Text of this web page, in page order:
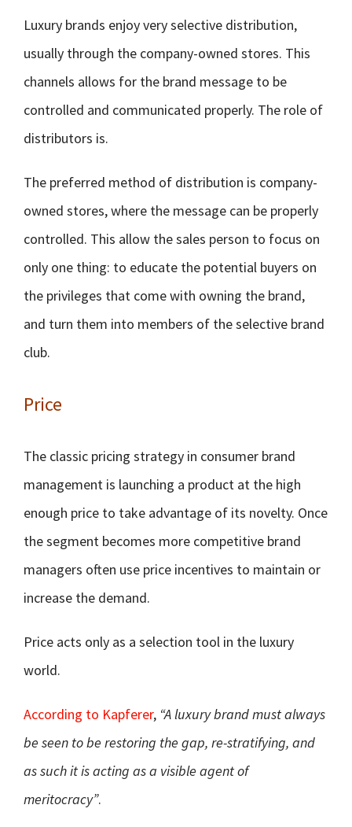
Luxury brands enjoy very selective distribution,
usually through the company-owned stores. This
channels allows for the brand message to be
controlled and communicated properly. The role of
distributors is.
The preferred method of distribution is company-
owned stores, where the message can be properly
controlled. This allow the sales person to focus on
only one thing: to educate the potential buyers on
the privileges that come with owning the brand,
and turn them into members of the selective brand
club.
Price
The classic pricing strategy in consumer brand
management is launching a product at the high
enough price to take advantage of its novelty. Once
the segment becomes more competitive brand
managers often use price incentives to maintain or
increase the demand.
Price acts only as a selection tool in the luxury
world.
According to Kapferer, “A luxury brand must always
be seen to be restoring the gap, re-stratifying, and
as such it is acting as a visible agent of
meritocracy”.